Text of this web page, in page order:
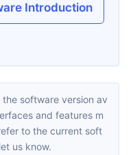
Introduction
and features m
to the current soft
us know.